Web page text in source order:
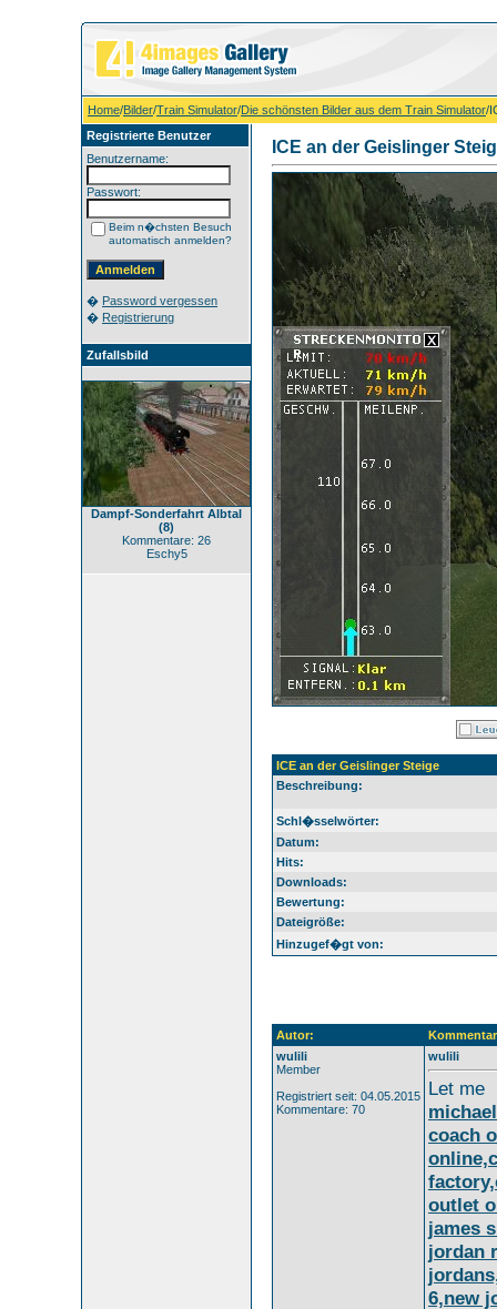
Home/Bilder/Train Simulator/Die schönsten Bilder aus dem Train Simulator/
Registrierte Benutzer
Benutzername:
Passwort:
Beim n�chsten Besuch
automatisch anmelden?
� Password vergessen
� Registrierung
Zufallsbild
Dampf-Sonderfahrt Albtal
(8)
Kommentare: 26
Eschy5
ICE an der Geislinger
ICE an der Geislinger Steige
Beschreibung:
Schl�sselwörter:
Datum:
Hits:
Downloads:
Bewertung:
Dateigröße:
Hinzugef�gt von:
Autor:
wulili
Member
Registriert seit: 04.05.2015
Kommentare: 70
wulili
Let me
coach
outlet
james
jordan
6,new